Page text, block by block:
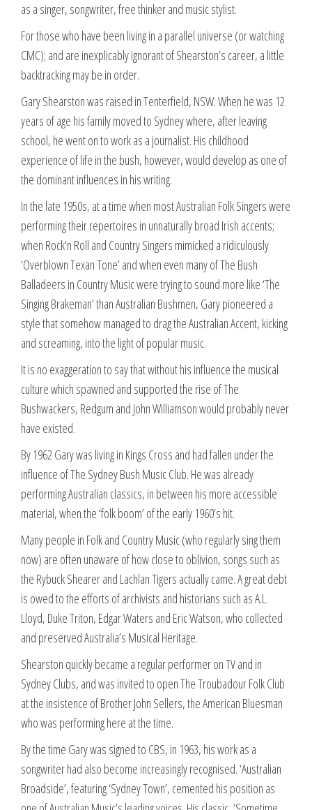
as a singer, songwriter, free thinker and music stylist.
For those who have been living in a parallel universe (or watching
CMC); and are inexplicably ignorant of Shearston’s career, a little
backtracking may be in order.
Gary Shearston was raised in Tenterfield, NSW. When he was 12
years of age his family moved to Sydney where, after leaving
school, he went on to work as a journalist. His childhood
experience of life in the bush, however, would develop as one of
the dominant influences in his writing.
In the late 1950s, at a time when most Australian Folk Singers were
performing their repertoires in unnaturally broad Irish accents;
when Rock‘n Roll and Country Singers mimicked a ridiculously
‘Overblown Texan Tone’ and when even many of The Bush
Balladeers in Country Music were trying to sound more like ‘The
Singing Brakeman’ than Australian Bushmen, Gary pioneered a
style that somehow managed to drag the Australian Accent, kicking
and screaming, into the light of popular music.
It is no exaggeration to say that without his influence the musical
culture which spawned and supported the rise of The
Bushwackers, Redgum and John Williamson would probably never
have existed.
By 1962 Gary was living in Kings Cross and had fallen under the
influence of The Sydney Bush Music Club. He was already
performing Australian classics, in between his more accessible
material, when the ‘folk boom’ of the early 1960’s hit.
Many people in Folk and Country Music (who regularly sing them
now) are often unaware of how close to oblivion, songs such as
the Rybuck Shearer and Lachlan Tigers actually came. A great debt
is owed to the efforts of archivists and historians such as A.L.
Lloyd, Duke Triton, Edgar Waters and Eric Watson, who collected
and preserved Australia’s Musical Heritage.
Shearston quickly became a regular performer on TV and in
Sydney Clubs, and was invited to open The Troubadour Folk Club
at the insistence of Brother John Sellers, the American Bluesman
who was performing here at the time.
By the time Gary was signed to CBS, in 1963, his work as a
songwriter had also become increasingly recognised. ‘Australian
Broadside’, featuring ‘Sydney Town’, cemented his position as